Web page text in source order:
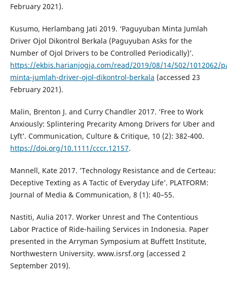
February 2021).
Kusumo, Herlambang Jati 2019. ‘Paguyuban Minta Jumlah
Driver Ojol Dikontrol Berkala (Paguyuban Asks for the
Number of Ojol Drivers to be Controlled Periodically)’.
https://ekbis.harianjogja.com/read/2019/08/14/502/1012062/
minta-jumlah-driver-ojol-dikontrol-berkala (accessed 23
February 2021).
Malin, Brenton J. and Curry Chandler 2017. ‘Free to Work
Anxiously: Splintering Precarity Among Drivers for Uber and
Lyft’. Communication, Culture & Critique, 10 (2): 382-400.
https://doi.org/10.1111/cccr.12157.
Mannell, Kate 2017. ’Technology Resistance and de Certeau:
Deceptive Texting as A Tactic of Everyday Life’. PLATFORM:
Journal of Media & Communication, 8 (1): 40–55.
Nastiti, Aulia 2017. Worker Unrest and The Contentious
Labor Practice of Ride-hailing Services in Indonesia. Paper
presented in the Arryman Symposium at Buffett Institute,
Northwestern University. www.isrsf.org (accessed 2
September 2019).